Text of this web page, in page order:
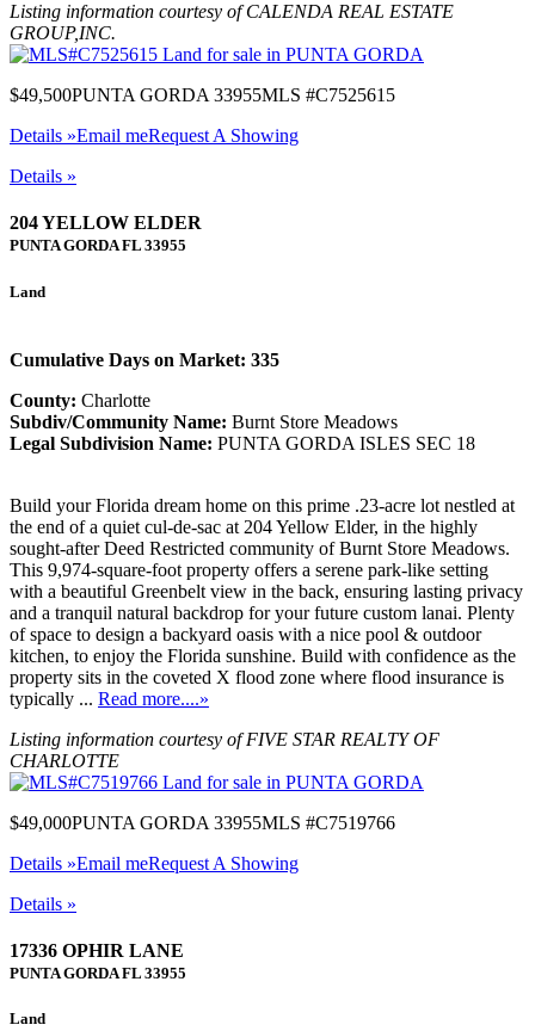
Listing information courtesy of CALENDA REAL ESTATE
GROUP,INC.
$49,500PUNTA GORDA 33955MLS #C7525615
Details »Email meRequest A Showing
Details »
204 YELLOW ELDER
PUNTA GORDAFL 33955
Land
Cumulative Days on Market: 335
County: Charlotte
Subdiv/Community Name: Burnt Store Meadows
Legal Subdivision Name: PUNTA GORDA ISLES SEC 18
Build your Florida dream home on this prime .23-acre lot nestled at
the end of a quiet cul-de-sac at 204 Yellow Elder, in the highly
sought-after Deed Restricted community of Burnt Store Meadows.
This 9,974-square-foot property offers a serene park-like setting
with a beautiful Greenbelt view in the back, ensuring lasting privacy
and a tranquil natural backdrop for your future custom lanai. Plenty
of space to design a backyard oasis with a nice pool & outdoor
kitchen, to enjoy the Florida sunshine. Build with confidence as the
property sits in the coveted X flood zone where flood insurance is
typically ... Read more....»
Listing information courtesy of FIVE STAR REALTY OF
CHARLOTTE
$49,000PUNTA GORDA 33955MLS #C7519766
Details »Email meRequest A Showing
Details »
17336 OPHIR LANE
PUNTA GORDAFL 33955
Land